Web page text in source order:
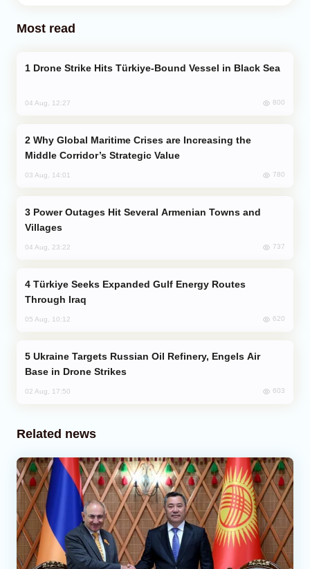
Most read
Drone Strike Hits Türkiye-Bound Vessel in Black Sea
04 Aug, 12:27 800
Middle Corridor’s Strategic Value
03 Aug, 14:01 780
Villages
04 Aug, 23:22 737
Through Iraq
05 Aug, 10:12 620
Base in Drone Strikes
02 Aug, 17:50 603
Related news